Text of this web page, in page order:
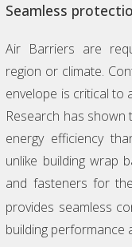
Seamless
Air Barriers are
region or climate.
envelope is critical to
Research has shown
energy efficiency
unlike building wrap
and fasteners for
provides seamless
building performance